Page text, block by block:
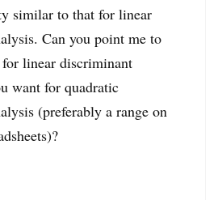
similar to that for linear
Can you point me to
linear discriminant
want for quadratic
(preferably a range on